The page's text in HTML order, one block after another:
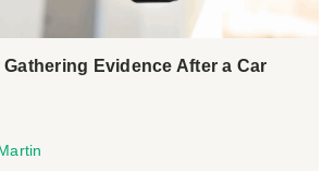
Evidence After a Car